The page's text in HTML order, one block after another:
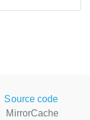
Source code
MirrorCache